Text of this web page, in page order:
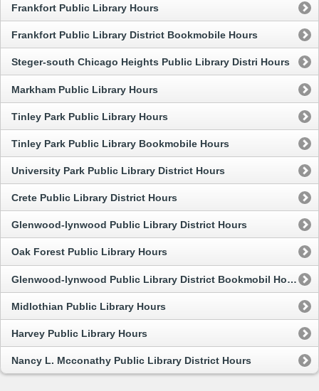
Frankfort Public Library Hours
Frankfort Public Library District Bookmobile Hours
Steger-south Chicago Heights Public Library Distri Hours
Markham Public Library Hours
Tinley Park Public Library Hours
Tinley Park Public Library Bookmobile Hours
University Park Public Library District Hours
Crete Public Library District Hours
Glenwood-lynwood Public Library District Hours
Oak Forest Public Library Hours
Glenwood-lynwood Public Library District Bookmobil Hours
Midlothian Public Library Hours
Harvey Public Library Hours
Nancy L. Mcconathy Public Library District Hours